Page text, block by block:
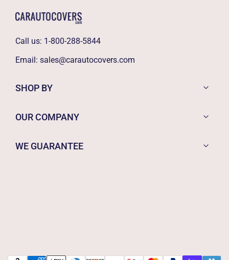
Call us: 1-800-288-5844
Email: sales@carautocovers.com
SHOP BY
OUR COMPANY
WE GUARANTEE